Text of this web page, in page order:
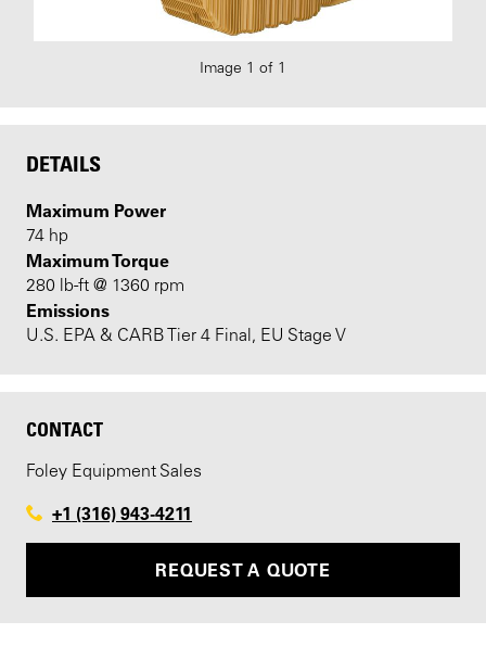
Image 1 of 1
DETAILS
Maximum Power
74 hp
Maximum Torque
280 lb-ft @ 1360 rpm
Emissions
U.S. EPA & CARB Tier 4 Final, EU Stage V
CONTACT
Foley Equipment Sales
+1 (316) 943-4211
REQUEST A QUOTE